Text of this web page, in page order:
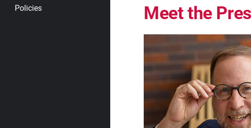
Policies
Meet the